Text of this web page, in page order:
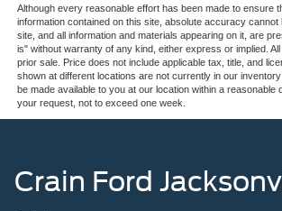
your fingertips with Pivi Pro Connected
seamlessly integrates Apple CarPlay and
The power moonroof floods the cabin
while the powered gesture tailgate adds
convenience to everyday use. An
control system with front dual zone and
impact airbags, occupant sensing
airbags, a security system, and electronic
Although every reasonable effort has been made to ensure
information contained on this site, absolute accuracy cannot
site, and all information and materials appearing on it, are
is" without warranty of any kind, either express or implied.
prior sale. Price does not include applicable tax, title, and
shown at different locations are not currently in our
be made available to you at our location within a reasonable
your request, not to exceed one week.
Crain Ford